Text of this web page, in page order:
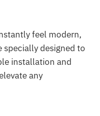
feel modern,
specially designed to
installation and
any